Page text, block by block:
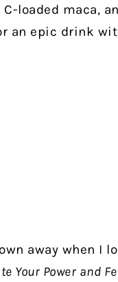
loaded maca,
an epic drink
away when I
Your Power and